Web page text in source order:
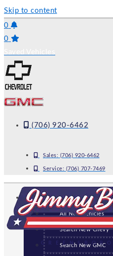
Skip to content
0
0
(706) 920-6462
Sales: (706) 920-6462
Service: (706) 707-7469
GREENSBORO
NEW
All New Vehicles
Search New Chevy
Search New GMC